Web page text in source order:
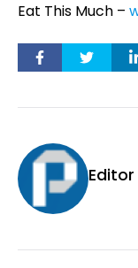
Eat This Much –
Editor